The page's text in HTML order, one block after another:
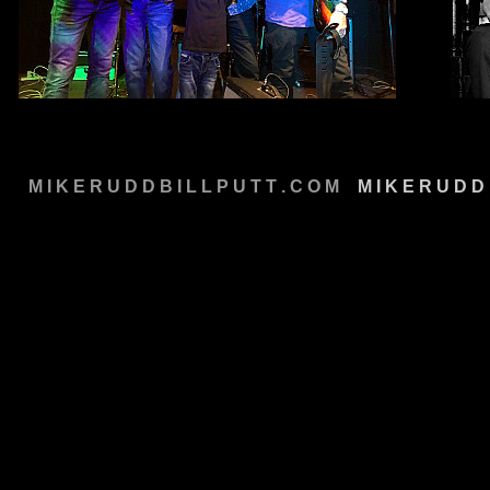
M I K E R U D D B I L L P U T T . C O M M I K E R U D